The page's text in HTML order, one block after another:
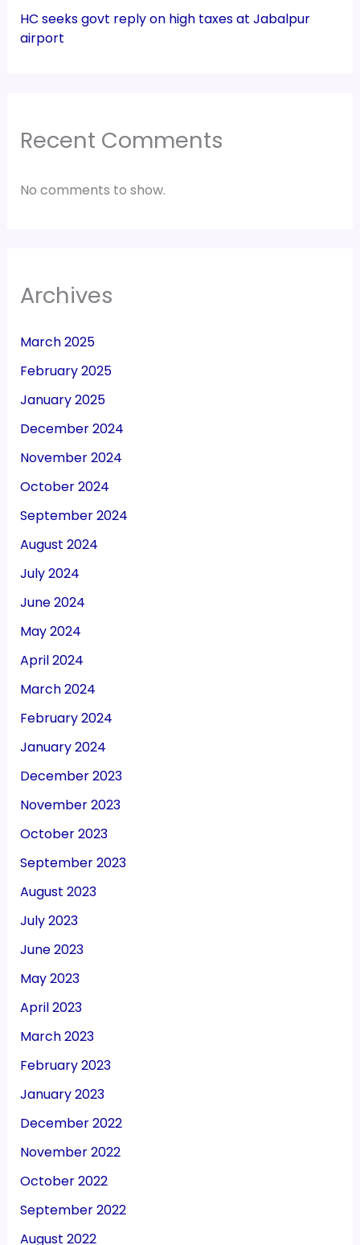
HC seeks govt reply on high taxes at Jabalpur
airport
Recent Comments
No comments to show.
Archives
March 2025
February 2025
January 2025
December 2024
November 2024
October 2024
September 2024
August 2024
July 2024
June 2024
May 2024
April 2024
March 2024
February 2024
January 2024
December 2023
November 2023
October 2023
September 2023
August 2023
July 2023
June 2023
May 2023
April 2023
March 2023
February 2023
January 2023
December 2022
November 2022
October 2022
September 2022
August 2022